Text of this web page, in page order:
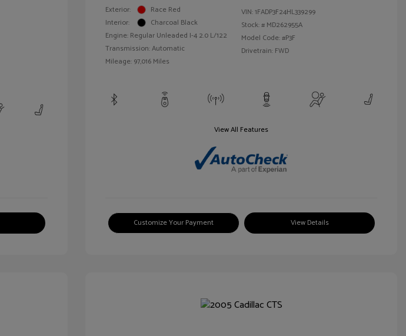
Exterior:
Race Red
Interior:
Charcoal Black
Engine: Regular Unleaded I-4 2.0 L/122
Transmission: Automatic
Mileage: 97,016 Miles
VIN:1FADP3F24HL339299
Stock: # MD262955A
Model Code: #P3F
Drivetrain: FWD
View All Features
Customize Your Payment View Details